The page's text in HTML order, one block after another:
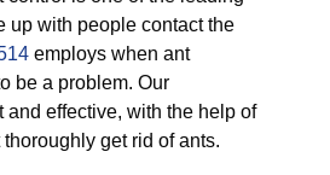
up with people contact the
employs when ant
be a problem. Our
and effective, with the help of
get rid of ants.